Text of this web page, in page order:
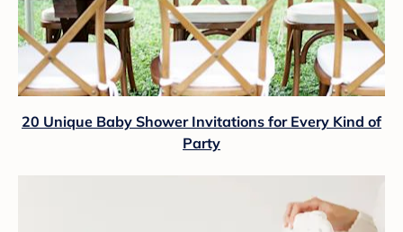
20 Unique Baby Shower Invitations for Every Kind of
Party